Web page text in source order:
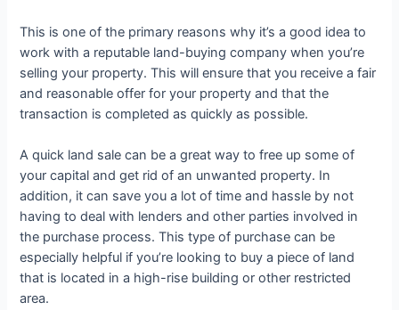
This is one of the primary reasons why it’s a good idea to
work with a reputable land-buying company when you’re
selling your property. This will ensure that you receive a fair
and reasonable offer for your property and that the
transaction is completed as quickly as possible.
A quick land sale can be a great way to free up some of
your capital and get rid of an unwanted property. In
addition, it can save you a lot of time and hassle by not
having to deal with lenders and other parties involved in
the purchase process. This type of purchase can be
especially helpful if you’re looking to buy a piece of land
that is located in a high-rise building or other restricted
area.